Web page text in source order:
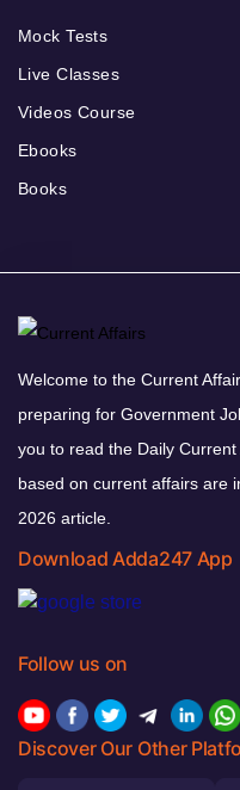
Mock Tests
Live Classes
Videos Course
Ebooks
Books
Welcome to the Current
preparing for Government
you to read the Daily
based on current affairs are
2026 article.
Download Adda247 App
Follow us on
Discover Our Other